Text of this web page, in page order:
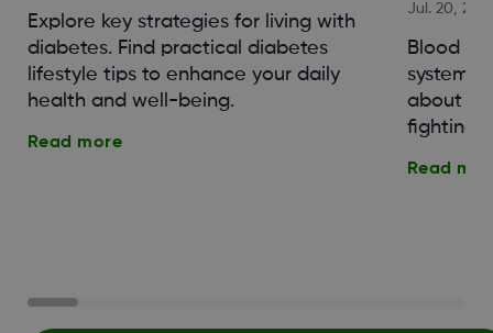
Explore key strategies for living with
diabetes. Find practical diabetes
lifestyle tips to enhance your daily
health and well-being.
Read more
Jul. 20,
Blood
system.
about
fighting
Read